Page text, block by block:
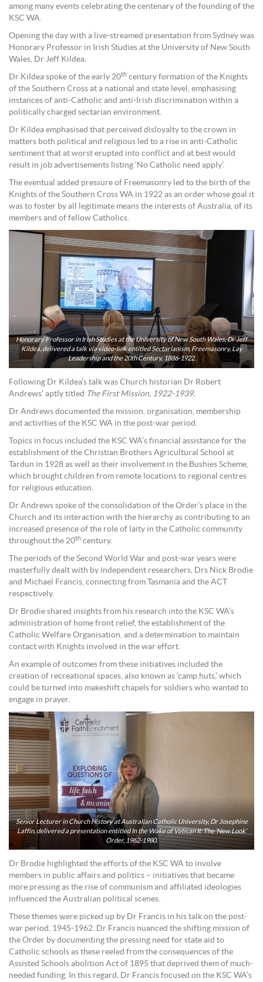
among many events celebrating the centenary of the founding of the
KSC WA.
Opening the day with a live-streamed presentation from Sydney was
Honorary Professor in Irish Studies at the University of New South
Wales, Dr Jeff Kildea.
Dr Kildea spoke of the early 20th century formation of the Knights
of the Southern Cross at a national and state level, emphasising
instances of anti-Catholic and anti-Irish discrimination within a
politically charged sectarian environment.
Dr Kildea emphasised that perceived disloyalty to the crown in
matters both political and religious led to a rise in anti-Catholic
sentiment that at worst erupted into conflict and at best would
result in job advertisements listing ‘No Catholic need apply’.
The eventual added pressure of Freemasonry led to the birth of the
Knights of the Southern Cross WA in 1922 as an order whose goal it
was to foster by all legitimate means the interests of Australia, of its
members and of fellow Catholics.
Honorary Professor in Irish Studies at the University of New South Wales, Dr Jeff
Kildea, delivered a talk via video-link entitled Sectarianism, Freemasonry, Lay
Leadership and the 20th Century, 1886-1922.
Following Dr Kildea’s talk was Church historian Dr Robert
Andrews’ aptly titled The First Mission, 1922-1939.
Dr Andrews documented the mission, organisation, membership
and activities of the KSC WA in the post-war period.
Topics in focus included the KSC WA’s financial assistance for the
establishment of the Christian Brothers Agricultural School at
Tardun in 1928 as well as their involvement in the Bushies Scheme,
which brought children from remote locations to regional centres
for religious education.
Dr Andrews spoke of the consolidation of the Order’s place in the
Church and its interaction with the hierarchy as contributing to an
increased presence of the role of laity in the Catholic community
throughout the 20th century.
The periods of the Second World War and post-war years were
masterfully dealt with by independent researchers, Drs Nick Brodie
and Michael Francis, connecting from Tasmania and the ACT
respectively.
Dr Brodie shared insights from his research into the KSC WA’s
administration of home front relief, the establishment of the
Catholic Welfare Organisation, and a determination to maintain
contact with Knights involved in the war effort.
An example of outcomes from these initiatives included the
creation of recreational spaces, also known as ‘camp huts,’ which
could be turned into makeshift chapels for soldiers who wanted to
engage in prayer.
Senior Lecturer in Church History at Australian Catholic University, Dr Josephine
Laffin, delivered a presentation entitled In the Wake of Vatican II: The ‘New Look’
Order, 1962-1980.
Dr Brodie highlighted the efforts of the KSC WA to involve
members in public affairs and politics – initiatives that became
more pressing as the rise of communism and affiliated ideologies
influenced the Australian political scenes.
These themes were picked up by Dr Francis in his talk on the post-
war period, 1945-1962. Dr Francis nuanced the shifting mission of
the Order by documenting the pressing need for state aid to
Catholic schools as these reeled from the consequences of the
Assisted Schools abolition Act of 1895 that deprived them of much-
needed funding. In this regard, Dr Francis focused on the KSC WA’s